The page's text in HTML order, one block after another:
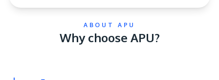
ABOUT APU
Why choose APU?